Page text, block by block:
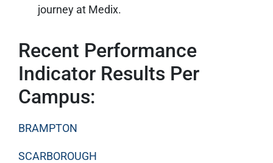
journey at Medix.
Recent Performance
Indicator Results Per
Campus:
BRAMPTON
SCARBOROUGH